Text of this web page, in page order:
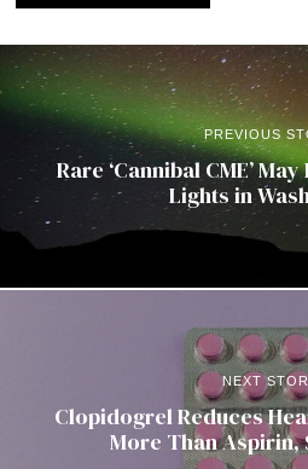
PREVIOUS
Rare ‘Cannibal CME’
Lights in
NEXT
Clopidogrel Reduces
More Than Aspirin,